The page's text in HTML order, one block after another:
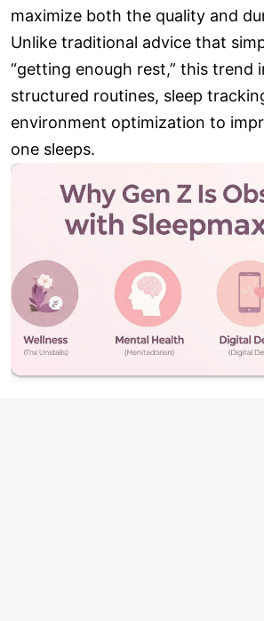
maximize both the quality and
Unlike traditional advice that
“getting enough rest,” this trend
structured routines, sleep
environment optimization to
one sleeps.